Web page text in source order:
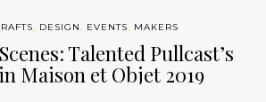
, DESIGN, EVENTS, MAKERS
Talented Pullcast’s
Maison et Objet 2019